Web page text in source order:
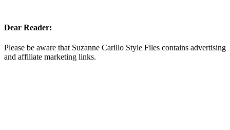
Dear Reader:
Please be aware that Suzanne Carillo Style Files contains advertising
and affiliate marketing links.